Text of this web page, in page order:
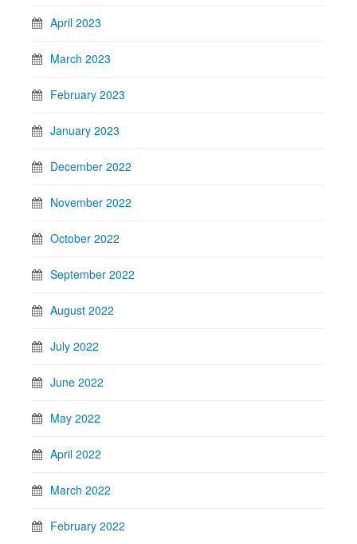
April 2023
March 2023
February 2023
January 2023
December 2022
November 2022
October 2022
September 2022
August 2022
July 2022
June 2022
May 2022
April 2022
March 2022
February 2022